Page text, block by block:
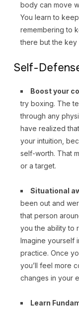
body can move
You learn to
remembering to
there but the key
Self-
Boost your
try boxing. The
through any
have realized
your intuition,
self-worth. That
or a target.
Situational
been out and
that person
you the ability to
Imagine yourself
practice. Once
you’ll feel more
changes in your
Learn